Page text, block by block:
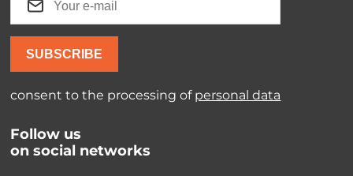
SUBSCRIBE
consent to the processing of personal data
Follow us
on social networks